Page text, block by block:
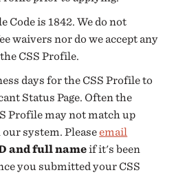
Code is 1842. We do not
waivers nor do we accept any
CSS Profile.
days for the CSS Profile to
Status Page. Often the
Profile may not match up
system. Pleaseemail
and full nameif it's been
you submitted your CSS